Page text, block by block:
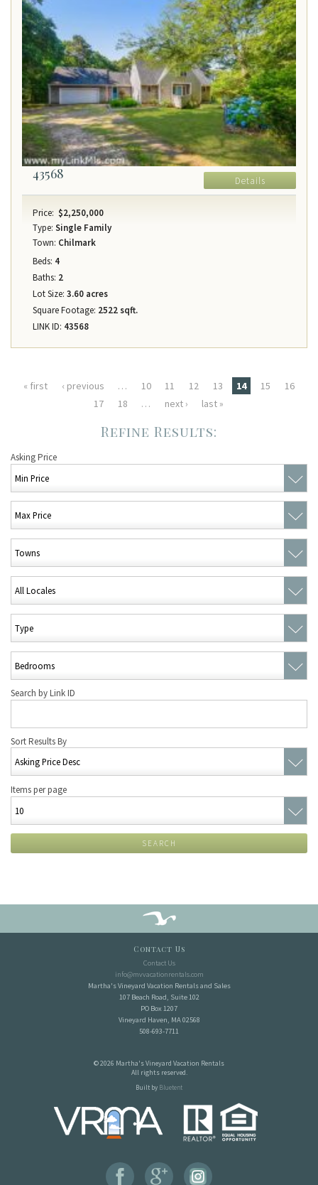
43568 Details
Price: $2,250,000
Type: Single Family
Town: Chilmark
Beds: 4
Baths: 2
Lot Size: 3.60 acres
Square Footage: 2522 sqft.
LINK ID: 43568
Pages
« first ‹ previous … 10 11 12 13 14 15
16
17
18 … next › last »
Asking Price
Search by Link ID
Sort Results By
Items per page
SEARCH
Contact Us
Contact Us
info@mvvacationrentals.com
Martha's Vineyard Vacation Rentals and Sales
107 Beach Road, Suite 102
PO Box 1207
Vineyard Haven, MA 02568
508-693-7711
© 2026 Martha's Vineyard Vacation Rentals
All rights reserved.
Built by Bluetent